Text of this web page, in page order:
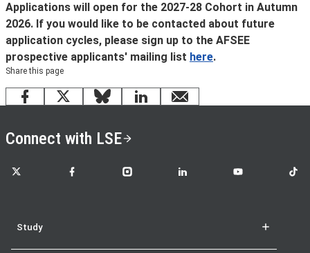
Applications will open for the 2027-28 Cohort in Autumn
2026. If you would like to be contacted about future
application cycles, please sign up to the AFSEE
prospective applicants' mailing list here.
Share this page
Facebook
X BlueskyLinkedInemail
Connect with LSE
LSE on X LSE on FacebookLSE on InstagramLSE on LinkedInLSE on YouTubeLSE
Study